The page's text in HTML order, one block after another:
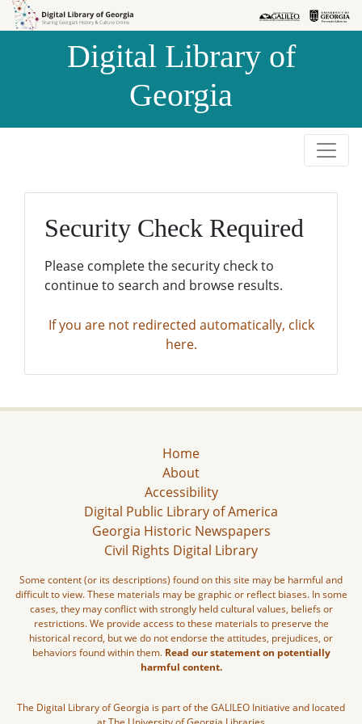
Skip to
Skip to
Digital Library of
Georgia
Security Check Required
Please complete the security check to
continue to search and browse results.
If you are not redirected automatically, click
here.
Home
About
Accessibility
Digital Public Library of America
Georgia Historic Newspapers
Civil Rights Digital Library
Some content (or its descriptions) found on this site may be harmful and
difficult to view. These materials may be graphic or reflect biases. In some
cases, they may conflict with strongly held cultural values, beliefs or
restrictions. We provide access to these materials to preserve the
historical record, but we do not endorse the attitudes, prejudices, or
behaviors found within them. Read our statement on potentially
harmful content.
The Digital Library of Georgia is part of the GALILEO Initiative and located